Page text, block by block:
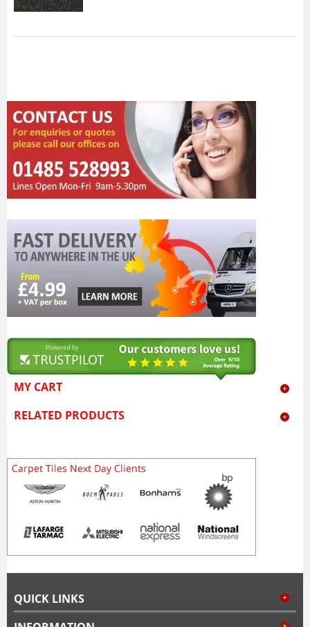
MY CART
RELATED PRODUCTS
QUICK LINKS